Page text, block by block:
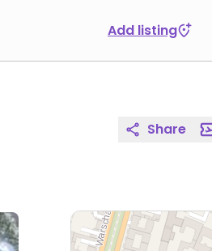
Add listing
Share